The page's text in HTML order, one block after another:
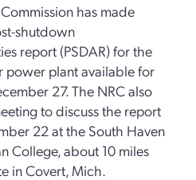
has made
shutdown
report (PSDAR) for the
power plant available for
27. The NRC also
to discuss the report
22 at the South Haven
College, about 10 miles
in Covert, Mich.